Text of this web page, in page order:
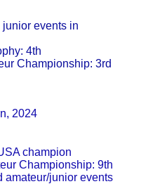
events in
4th
Championship: 3rd
2024
champion
Championship: 9th
amateur/junior events